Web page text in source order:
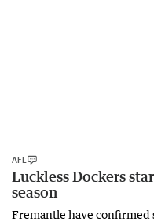
AFL
Luckless Dockers
season
Fremantle have confirmed